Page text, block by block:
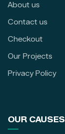
About us
Contact us
Checkout
Our Projects
Privacy Policy
OUR CAUSES